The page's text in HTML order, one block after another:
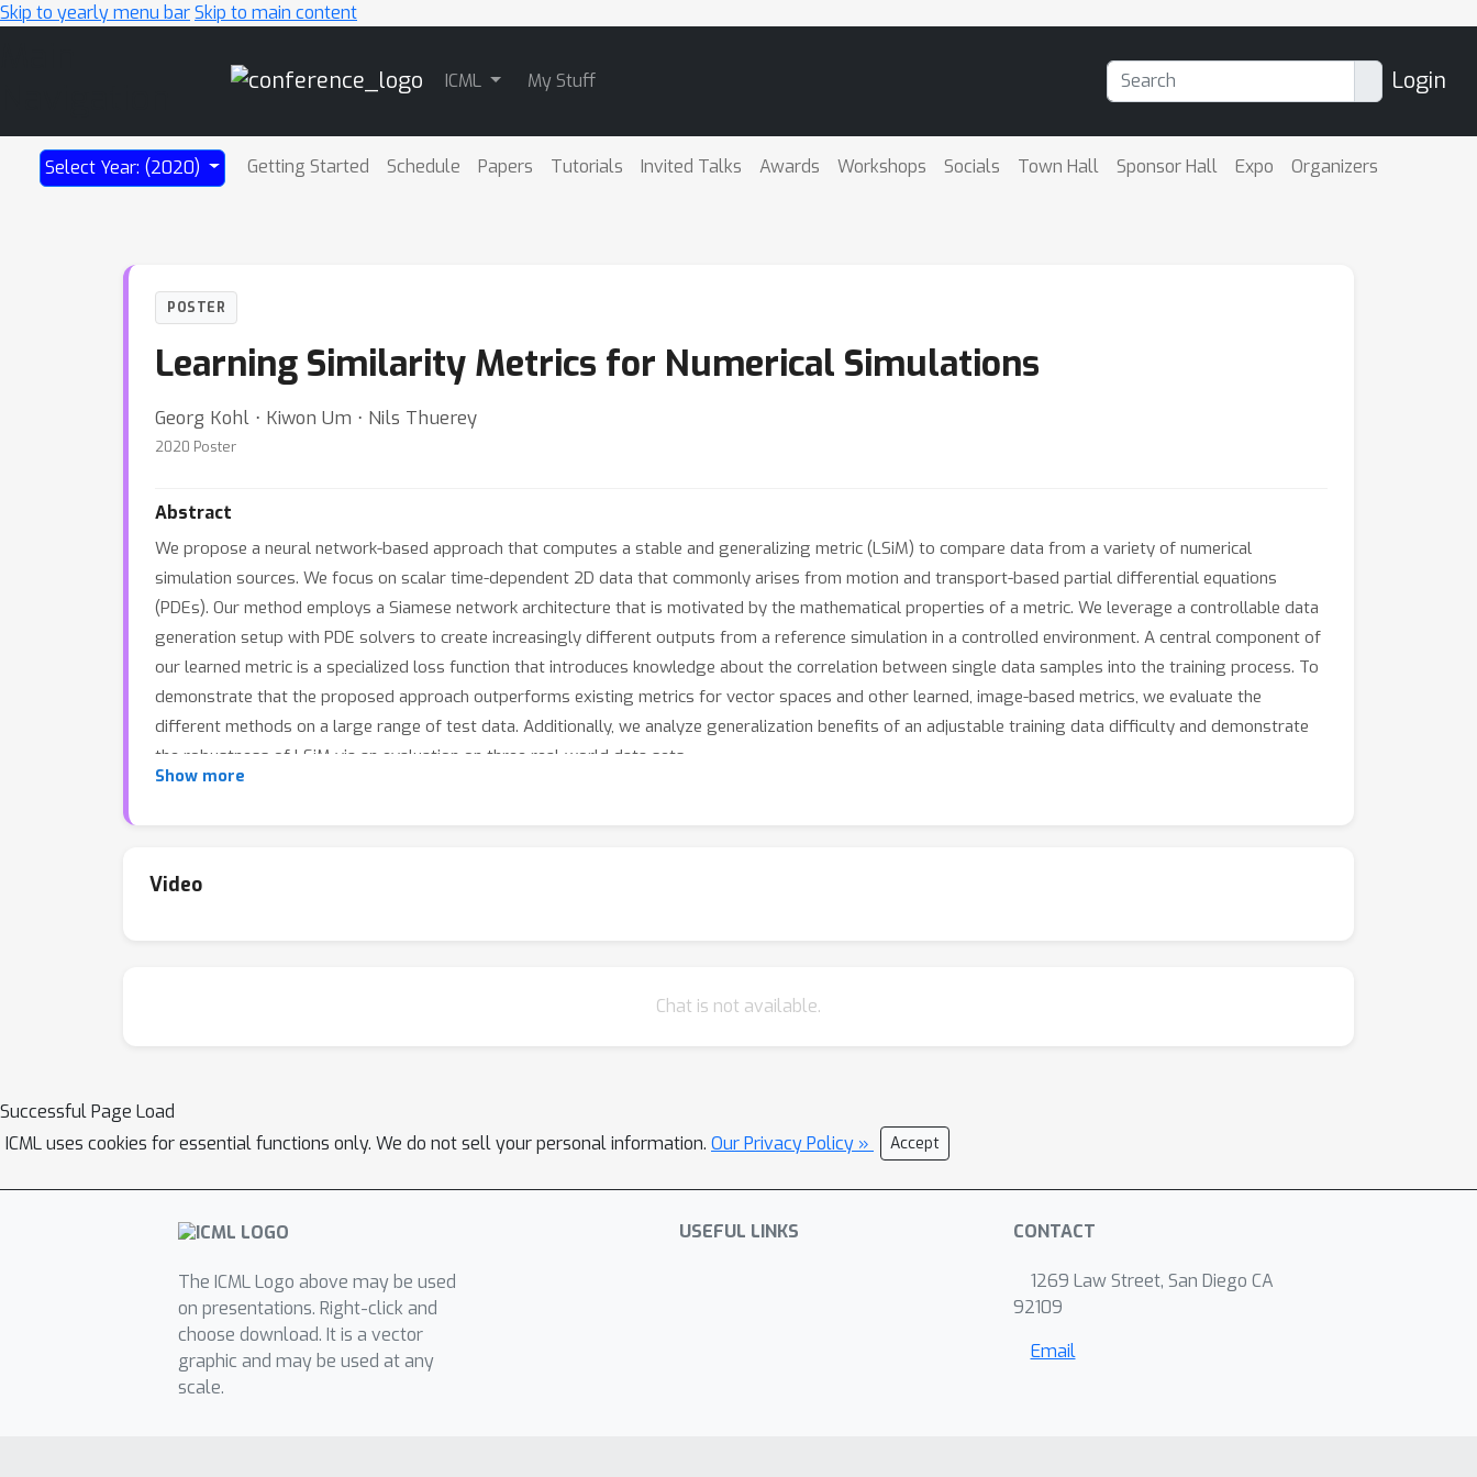
Skip to yearly menu barSkip to main content
ICML My Stuff Login
Select Year: (2020) Getting Started Schedule Papers Tutorials Invited Talks Awards Workshops Socials Town Hall Sponsor Hall Expo Organizers
POSTER
Learning Similarity Metrics for Numerical Simulations
Georg Kohl ⋅ Kiwon Um ⋅ Nils Thuerey
2020 Poster
Abstract
We propose a neural network-based approach that computes a stable and generalizing metric (LSiM) to compare data from a variety of numerical
simulation sources. We focus on scalar time-dependent 2D data that commonly arises from motion and transport-based partial differential equations
(PDEs). Our method employs a Siamese network architecture that is motivated by the mathematical properties of a metric. We leverage a controllable data
generation setup with PDE solvers to create increasingly different outputs from a reference simulation in a controlled environment. A central component of
our learned metric is a specialized loss function that introduces knowledge about the correlation between single data samples into the training process. To
demonstrate that the proposed approach outperforms existing metrics for vector spaces and other learned, image-based metrics, we evaluate the
different methods on a large range of test data. Additionally, we analyze generalization benefits of an adjustable training data difficulty and demonstrate
the robustness of LSiM via an evaluation on three real-world data sets.
Show more
Video
Chat is not available.
Successful Page Load
ICML uses cookies for essential functions only. We do not sell your personal information. Our Privacy Policy » Accept
The ICML Logo above may be used
on presentations. Right-click and
choose download. It is a vector
graphic and may be used at any
scale.
USEFUL LINKS CONTACT
1269 Law Street, San Diego CA
92109
Email